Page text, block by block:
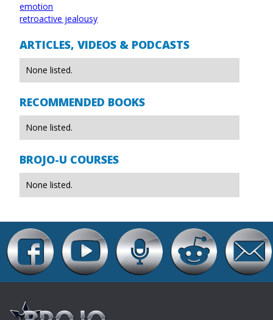
emotion
retroactive jealousy
ARTICLES, VIDEOS & PODCASTS
None listed.
RECOMMENDED BOOKS
None listed.
BROJO-U COURSES
None listed.